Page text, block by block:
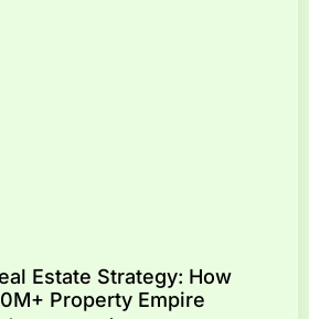
Estate Strategy: How
Property Empire